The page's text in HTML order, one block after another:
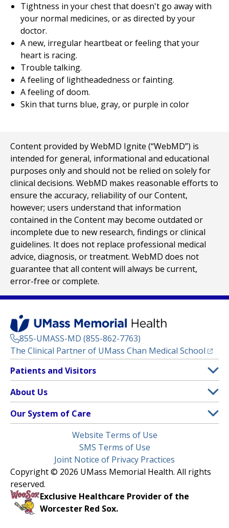
Tightness in your chest that doesn't go away with
your normal medicines, or as directed by your
doctor.
A new, irregular heartbeat or feeling that your
heart is racing.
Trouble talking.
A feeling of lightheadedness or fainting.
A feeling of doom.
Skin that turns blue, gray, or purple in color
Content provided by WebMD Ignite (“WebMD”) is
intended for general, informational and educational
purposes only and should not be relied on solely for
clinical decisions. WebMD makes reasonable efforts to
ensure the accuracy, reliability of our Content,
however; users understand that information
contained in the Content may become outdated or
incomplete due to new research, findings or clinical
guidelines. It does not replace professional medical
advice, diagnosis, or treatment. WebMD does not
guarantee that all content will always be current,
error-free or complete.
855-UMASS-MD (855-862-7763)
The Clinical Partner of UMass Chan Medical School
Footer
Menu
Patients and Visitors
Clinical Trials
(opens in a new tab)
Find a Doctor(opens in a new tab)
Insurance Plans Accepted
Make an Appointment
Learn About myChart
Pay My Bill
Request Medical Records
About Us
Contact
Media Library
Newsroom
Nondiscrimination Notice
Our System of Care
Children’s Medical Center
HealthAlliance-Clinton Hospital
Milford Regional
Community Healthlink
(opens in a new tab)
Website Terms of Use
SMS Terms of Use
Joint Notice of Privacy Practices
Copyright © 2026 UMass Memorial Health. All rights
reserved.
Exclusive Healthcare Provider of the
Worcester Red Sox.